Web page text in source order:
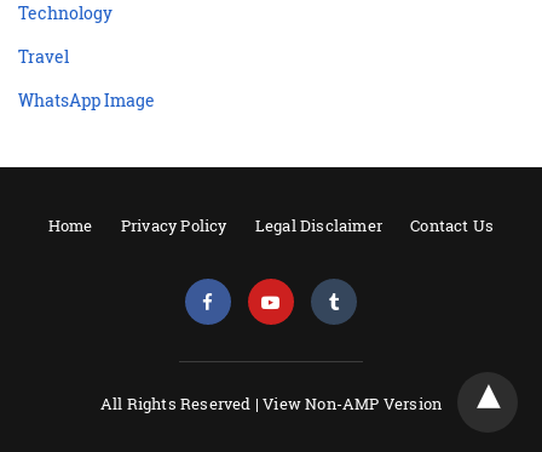
Technology
Travel
WhatsApp Image
Home Privacy Policy Legal Disclaimer Contact Us
All Rights Reserved |View Non-AMP Version